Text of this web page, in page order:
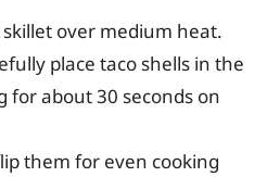
over medium heat.
place taco shells in the
for about 30 seconds on
them for even cooking